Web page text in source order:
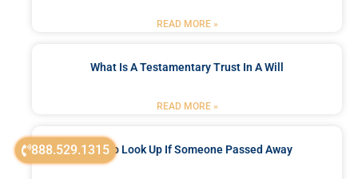
888.529.1315
READ MORE »
What Is A Testamentary Trust In A Will
READ MORE »
How To Look Up If Someone Passed Away